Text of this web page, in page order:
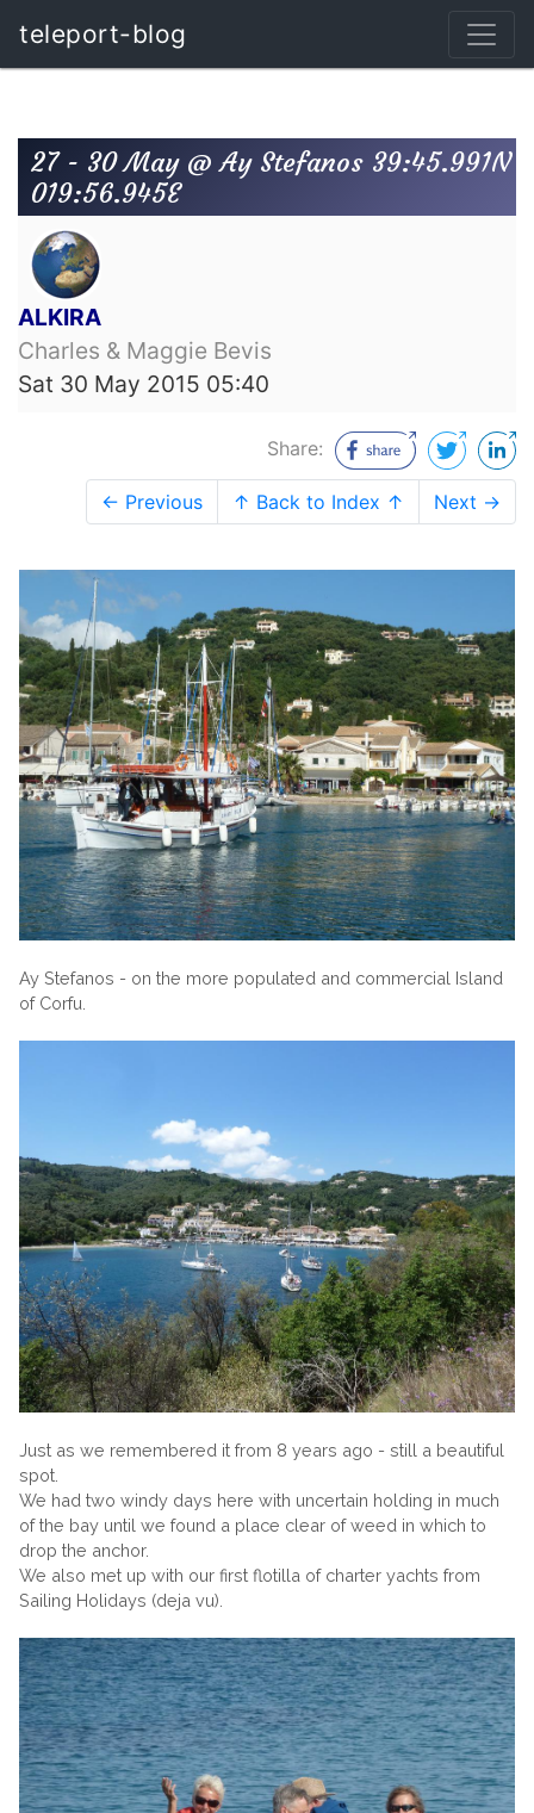
teleport-blog
27 - 30 May @ Ay Stefanos 39:45.991N
019:56.945E
ALKIRA
Charles & Maggie Bevis
Sat 30 May 2015 05:40
Share:
← Previous ↑ Back to Index ↑ Next →
Ay Stefanos - on the more populated and commercial Island
of Corfu.
Just as we remembered it from 8 years ago - still a beautiful
spot.
We had two windy days here with uncertain holding in much
of the bay until we found a place clear of weed in which to
drop the anchor.
We also met up with our first flotilla of charter yachts from
Sailing Holidays (deja vu).